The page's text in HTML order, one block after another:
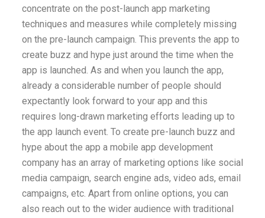
concentrate on the post-launch app marketing
techniques and measures while completely missing
on the pre-launch campaign. This prevents the app to
create buzz and hype just around the time when the
app is launched. As and when you launch the app,
already a considerable number of people should
expectantly look forward to your app and this
requires long-drawn marketing efforts leading up to
the app launch event. To create pre-launch buzz and
hype about the app a mobile app development
company has an array of marketing options like social
media campaign, search engine ads, video ads, email
campaigns, etc. Apart from online options, you can
also reach out to the wider audience with traditional